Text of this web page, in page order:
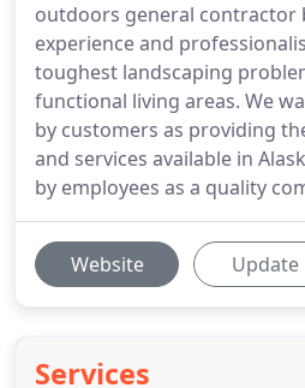
outdoors general contractor
experience and
toughest landscaping
functional living areas. We
by customers as providing
and services available in
by employees as a quality
Website Update
Services